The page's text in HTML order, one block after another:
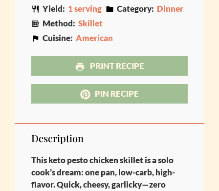
Yield: 1 serving Category: Dinner
Method: Skillet
Cuisine: American
PRINT RECIPE
PIN RECIPE
Description
This keto pesto chicken skillet is a solo
cook’s dream: one pan, low-carb, high-
flavor. Quick, cheesy, garlicky—zero